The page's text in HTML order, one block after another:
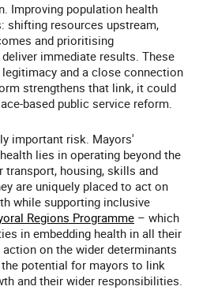
Improving population health
shifting resources upstream,
and prioritising
immediate results. These
and a close connection
strengthens that link, it could
based public service reform.
important risk. Mayors'
lies in operating beyond the
transport, housing, skills and
are uniquely placed to act on
while supporting inclusive
Regions Programme – which
in embedding health in all their
on the wider determinants
potential for mayors to link
and their wider responsibilities.